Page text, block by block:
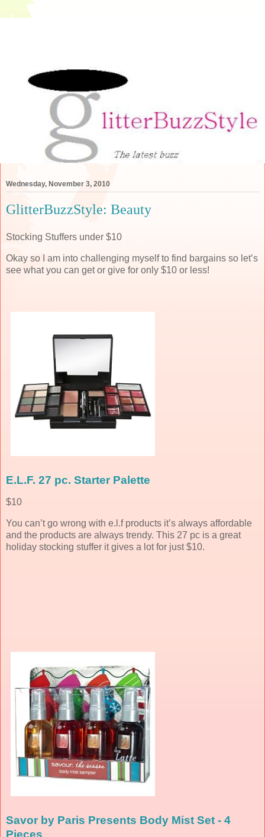
Wednesday, November 3, 2010
GlitterBuzzStyle: Beauty
Stocking Stuffers under $10
Okay so I am into challenging myself to find bargains so let’s
see what you can get or give for only $10 or less!
E.L.F. 27 pc. Starter Palette
$10
You can’t go wrong with e.l.f products it’s always affordable
and the products are always trendy. This 27 pc is a great
holiday stocking stuffer it gives a lot for just $10.
Savor by Paris Presents Body Mist Set - 4
Pieces